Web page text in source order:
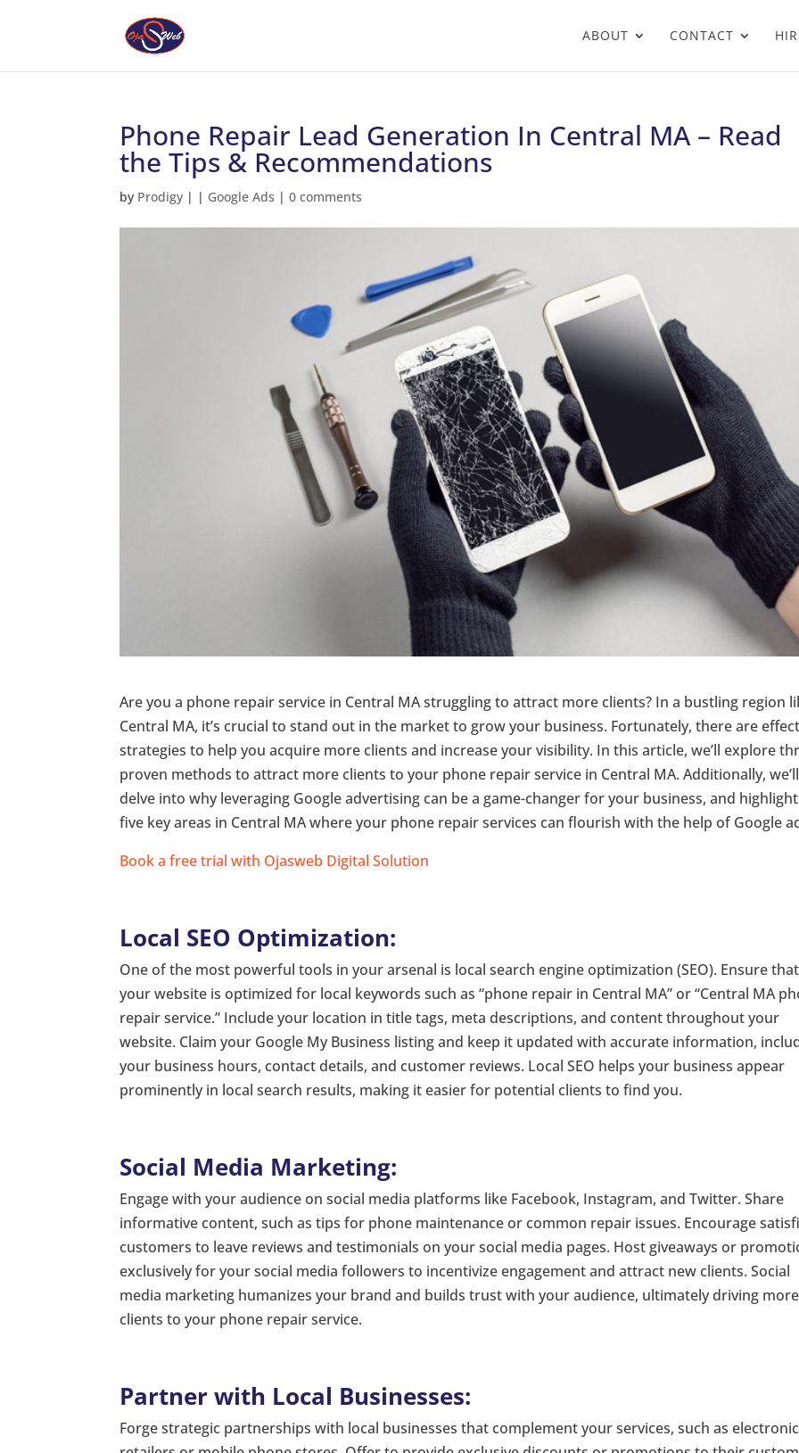
ABOUT CONTACT
Phone Repair Lead Generation In Central MA – Read
the Tips & Recommendations
by Prodigy | | Google Ads |0 comments
Are you a phone repair service in Central MA struggling to attract more clients? In a bustling region
Central MA, it’s crucial to stand out in the market to grow your business. Fortunately, there are
strategies to help you acquire more clients and increase your visibility. In this article, we’ll explore
proven methods to attract more clients to your phone repair service in Central MA. Additionally, we’ll
delve into why leveraging Google advertising can be a game-changer for your business, and highlight
five key areas in Central MA where your phone repair services can flourish with the help of Google
Book a free trial with Ojasweb Digital Solution
Local SEO Optimization:
One of the most powerful tools in your arsenal is local search engine optimization (SEO). Ensure that
your website is optimized for local keywords such as “phone repair in Central MA” or “Central MA
repair service.” Include your location in title tags, meta descriptions, and content throughout your
website. Claim your Google My Business listing and keep it updated with accurate information,
your business hours, contact details, and customer reviews. Local SEO helps your business appear
prominently in local search results, making it easier for potential clients to find you.
Social Media Marketing:
Engage with your audience on social media platforms like Facebook, Instagram, and Twitter. Share
informative content, such as tips for phone maintenance or common repair issues. Encourage
customers to leave reviews and testimonials on your social media pages. Host giveaways or
exclusively for your social media followers to incentivize engagement and attract new clients. Social
media marketing humanizes your brand and builds trust with your audience, ultimately driving more
clients to your phone repair service.
Partner with Local Businesses:
Forge strategic partnerships with local businesses that complement your services, such as